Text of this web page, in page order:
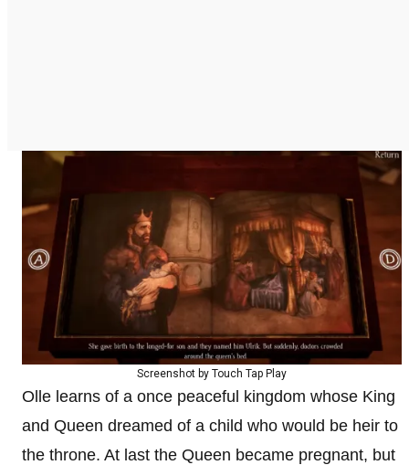
Screenshot by Touch Tap Play
Olle learns of a once peaceful kingdom whose King
and Queen dreamed of a child who would be heir to
the throne. At last the Queen became pregnant, but